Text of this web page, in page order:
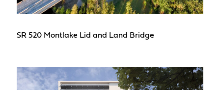
SR 520 Montlake Lid and Land Bridge